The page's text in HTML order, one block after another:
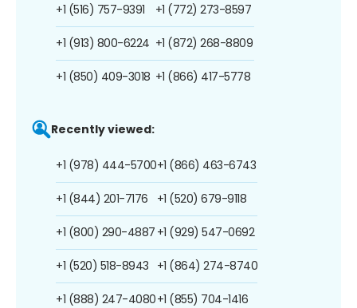
+1 (516) 757-9391
+1 (913) 800-6224
+1 (850) 409-3018
+1 (772) 273-8597
+1 (872) 268-8809
+1 (866) 417-5778
Recently viewed:
+1 (978) 444-5700
+1 (844) 201-7176
+1 (800) 290-4887
+1 (520) 518-8943
+1 (888) 247-4080
+1 (866) 463-6743
+1 (520) 679-9118
+1 (929) 547-0692
+1 (864) 274-8740
+1 (855) 704-1416